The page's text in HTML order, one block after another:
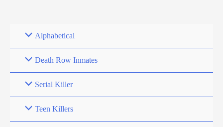
Alphabetical
Death Row Inmates
Serial Killer
Teen Killers